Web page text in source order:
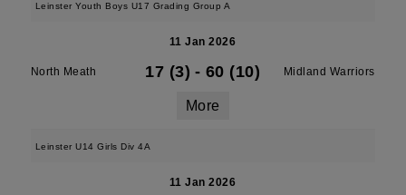
Leinster Youth Boys U17 Grading Group A
11 Jan 2026
North Meath 17 (3) - 60 (10) Midland Warriors
More
Leinster U14 Girls Div 4A
11 Jan 2026